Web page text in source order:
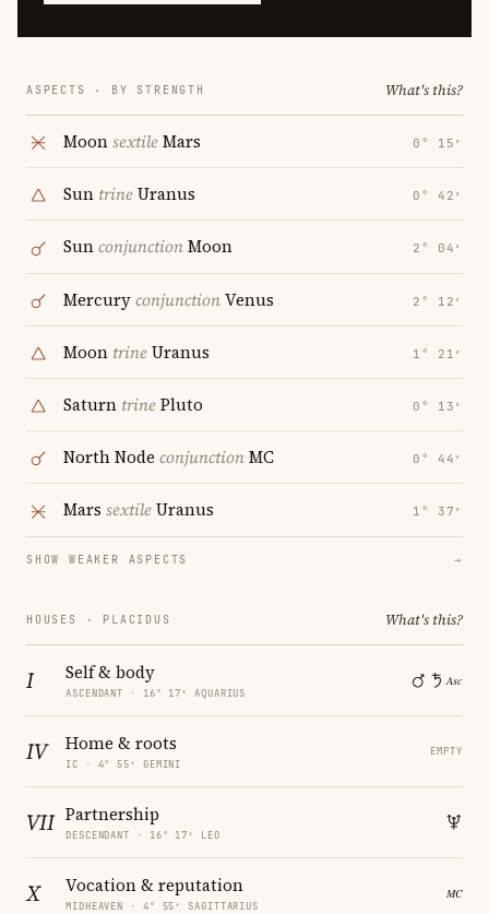
ASPECTS · BY STRENGTH What's this?
MoonsextileMars 0° 15′
Sun trineUranus 0° 42′
SunconjunctionMoon 2° 04′
MercuryconjunctionVenus 2° 12′
Moon trineUranus 1° 21′
Saturn trinePluto 0° 13′
North Node conjunctionMC 0° 44′
Mars sextileUranus 1° 37′
SHOW WEAKER ASPECTS →
HOUSES · PLACIDUS What's this?
I Self & body
ASCENDANT · 16° 17′ AQUARIUS
IV Home & roots
IC · 4° 55′ GEMINI
EMPTY
VII Partnership
DESCENDANT · 16° 17′ LEO
X Vocation & reputation
MIDHEAVEN · 4° 55′ SAGITTARIUS